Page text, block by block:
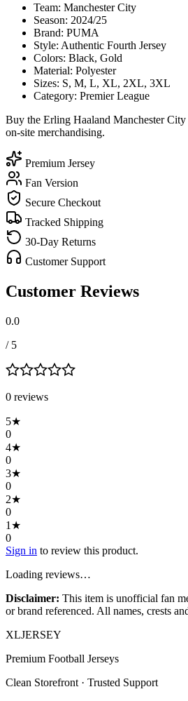
Team: Manchester City
Season: 2024/25
Brand: PUMA
Style: Authentic Fourth Jersey
Colors: Black, Gold
Material: Polyester
Sizes: S, M, L, XL, 2XL, 3XL
Category: Premier League
Buy the Erling Haaland Manchester City
on-site merchandising.
Premium Jersey
Fan Version
Secure Checkout
Tracked Shipping
30-Day Returns
Customer Support
Customer Reviews
0.0
/ 5
0 reviews
5★
0
4★
0
3★
0
2★
0
1 ★
0
Sign in to review this product.
Loading reviews…
Disclaimer: This item is unofficial fan
or brand referenced. All names, crests
XLJERSEY
Premium Football Jerseys
Clean Storefront · Trusted Support